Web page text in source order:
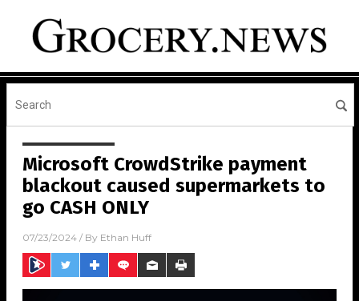
Microsoft CrowdStrike payment
blackout caused supermarkets to
go CASH ONLY
07/23/2024 / By Ethan Huff